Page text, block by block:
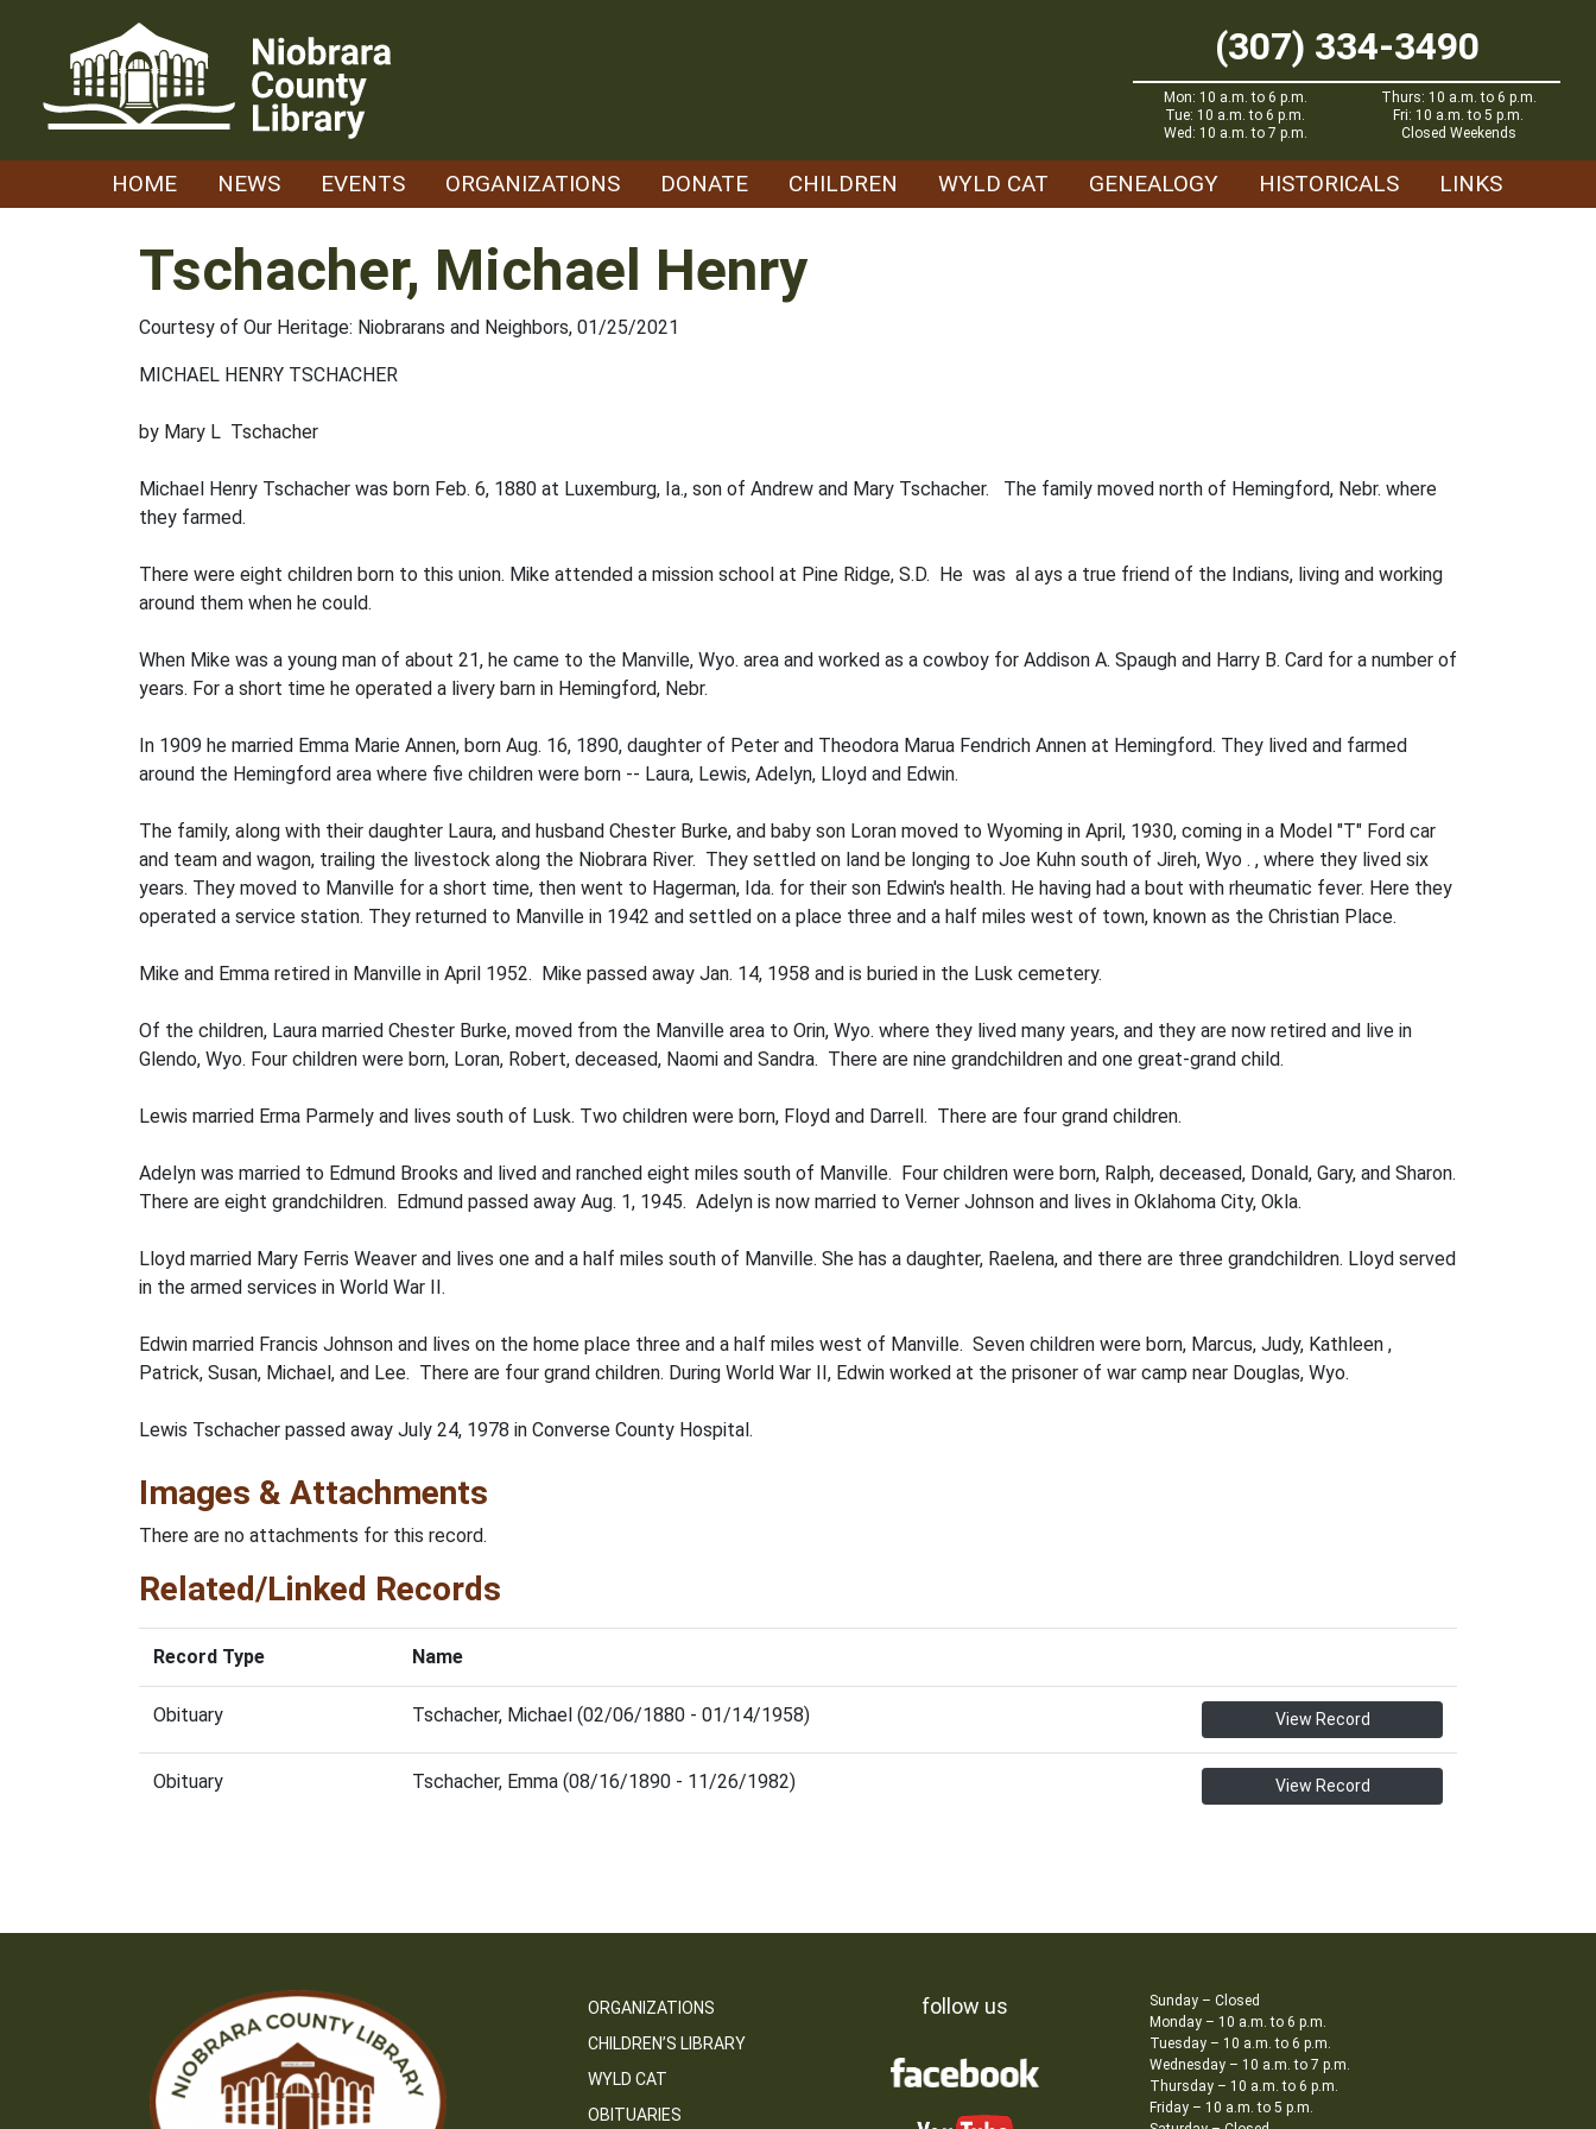
(307) 334-3490
Mon: 10 a.m. to 6 p.m.
Tue: 10 a.m. to 6 p.m.
Wed: 10 a.m. to 7 p.m.
Thurs: 10 a.m. to 6 p.m.
Fri: 10 a.m. to 5 p.m.
Closed Weekends
HOME NEWS EVENTS ORGANIZATIONS DONATE CHILDREN WYLD CAT GENEALOGY HISTORICALS LINKS
Tschacher, Michael Henry
Courtesy of Our Heritage: Niobrarans and Neighbors, 01/25/2021
MICHAEL HENRY TSCHACHER
by Mary L Tschacher
Michael Henry Tschacher was born Feb. 6, 1880 at Luxemburg, Ia., son of Andrew and Mary Tschacher. The family moved north of Hemingford, Nebr. where
they farmed.
There were eight children born to this union. Mike attended a mission school at Pine Ridge, S.D. He was al ays a true friend of the Indians, living and working
around them when he could.
When Mike was a young man of about 21, he came to the Manville, Wyo. area and worked as a cowboy for Addison A. Spaugh and Harry B. Card for a number of
years. For a short time he operated a livery barn in Hemingford, Nebr.
In 1909 he married Emma Marie Annen, born Aug. 16, 1890, daughter of Peter and Theodora Marua Fendrich Annen at Heming­ford. They lived and farmed
around the Hemingford area where five children were born -- Laura, Lewis, Adelyn, Lloyd and Edwin.
The family, along with their daughter Laura, and husband Chester Burke, and baby son Loran moved to Wyoming in April, 1930, coming in a Model "T" Ford car
and team and wagon, trailing the livestock along the Niobrara River. They settled on land be­ longing to Joe Kuhn south of Jireh, Wyo . , where they lived six
years. They moved to Manville for a short time, then went to Hagerman, Ida. for their son Edwin's health. He having had a bout with rheumatic fever. Here they
operated a service station. They returned to Manville in 1942 and settled on a place three and a half miles west of town, known as the Christian Place.
Mike and Emma retired in Manville in April 1952. Mike passed away Jan. 14, 1958 and is buried in the Lusk cemetery.
Of the children, Laura married Chester Burke, moved from the Manville area to Orin, Wyo. where they lived many years, and they are now retired and live in
Glendo, Wyo. Four children were born, Loran, Robert, deceased, Naomi and Sandra. There are nine grandchildren and one great-grand­ child.
Lewis married Erma Parmely and lives south of Lusk. Two children were born, Floyd and Darrell. There are four grand­ children.
Adelyn was married to Edmund Brooks and lived and ranched eight miles south of Man­ville. Four children were born, Ralph, deceased, Donald, Gary, and Sharon.
There are eight grandchildren. Edmund passed away Aug. 1, 1945. Adelyn is now married to Verner Johnson and lives in Oklahoma City, Okla.
Lloyd married Mary Ferris Weaver and lives one and a half miles south of Manville. She has a daughter, Raelena, and there are three grandchildren. Lloyd served
in the armed services in World War II.
Edwin married Francis Johnson and lives on the home place three and a half miles west of Manville. Seven children were born, Marcus, Judy, Kathleen ,
Patrick, Susan, Michael, and Lee. There are four grand­ children. During World War II, Edwin worked at the prisoner of war camp near Douglas, Wyo.
Lewis Tschacher passed away July 24, 1978 in Converse County Hospital.
Images & Attachments
There are no attachments for this record.
Related/Linked Records
Record Type Name
Obituary Tschacher, Michael (02/06/1880 - 01/14/1958) View Record
Obituary Tschacher, Emma (08/16/1890 - 11/26/1982) View Record
ORGANIZATIONS
CHILDREN’S LIBRARY
WYLD CAT
OBITUARIES
follow us
Sunday – Closed
Monday – 10 a.m. to 6 p.m.
Tuesday – 10 a.m. to 6 p.m.
Wednesday – 10 a.m. to 7 p.m.
Thursday – 10 a.m. to 6 p.m.
Friday – 10 a.m. to 5 p.m.